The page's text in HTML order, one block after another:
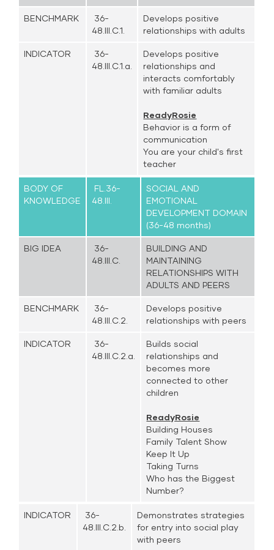
BENCHMARK
36-
48.III.C.1.
Develops positive
relationships with adults
INDICATOR
36-
48.III.C.1.a.
Develops positive
relationships and
interacts comfortably
with familiar adults
ReadyRosie
Behavior is a form of
communication
You are your child's first
teacher
BODY OF
KNOWLEDGE
FL.36-
48.III.
SOCIAL AND
EMOTIONAL
DEVELOPMENT DOMAIN
(36-48 months)
BIG IDEA
36-
48.III.C.
BUILDING AND
MAINTAINING
RELATIONSHIPS WITH
ADULTS AND PEERS
BENCHMARK
36-
48.III.C.2.
Develops positive
relationships with peers
INDICATOR
36-
48.III.C.2.a.
Builds social
relationships and
becomes more
connected to other
children
ReadyRosie
Building Houses
Family Talent Show
Keep It Up
Taking Turns
Who has the Biggest
Number?
INDICATOR
36-
48.III.C.2.b.
Demonstrates strategies
for entry into social play
with peers